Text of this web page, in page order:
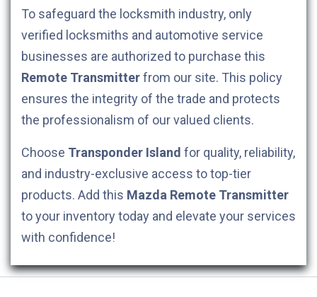
To safeguard the locksmith industry, only
verified locksmiths and automotive service
businesses are authorized to purchase this
Remote Transmitterfrom our site. This policy
ensures the integrity of the trade and protects
the professionalism of our valued clients.
Choose Transponder Island for quality, reliability,
and industry-exclusive access to top-tier
products. Add this Mazda Remote Transmitter
to your inventory today and elevate your services
with confidence!